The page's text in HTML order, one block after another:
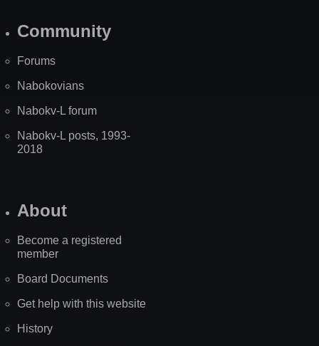
Community
Forums
Nabokovians
Nabokv-L forum
Nabokv-L posts, 1993-
2018
About
Become a registered
member
Board Documents
Get help with this website
History